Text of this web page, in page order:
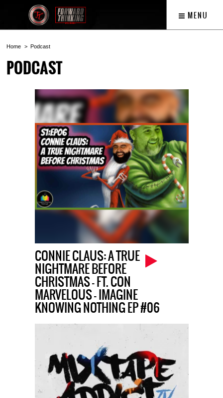
MENU
Home Podcast
PODCAST
CONNIE CLAUS: A TRUE
NIGHTMARE BEFORE
CHRISTMAS – FT. CON
MARVELOUS – IMAGINE
KNOWING NOTHING EP #06